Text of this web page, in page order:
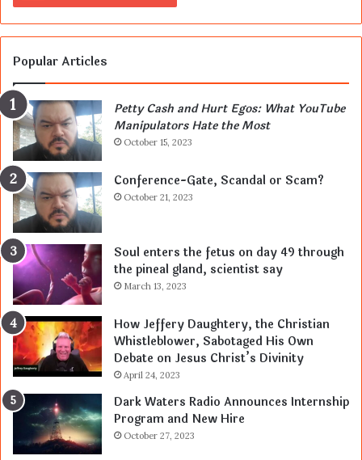
Popular Articles
Petty Cash and Hurt Egos: What YouTube
Manipulators Hate the Most
October 15, 2023
Conference-Gate, Scandal or Scam?
October 21, 2023
Soul enters the fetus on day 49 through
the pineal gland, scientist say
March 13, 2023
How Jeffery Daughtery, the Christian
Whistleblower, Sabotaged His Own
Debate on Jesus Christ’s Divinity
April 24, 2023
Dark Waters Radio Announces Internship
Program and New Hire
October 27, 2023